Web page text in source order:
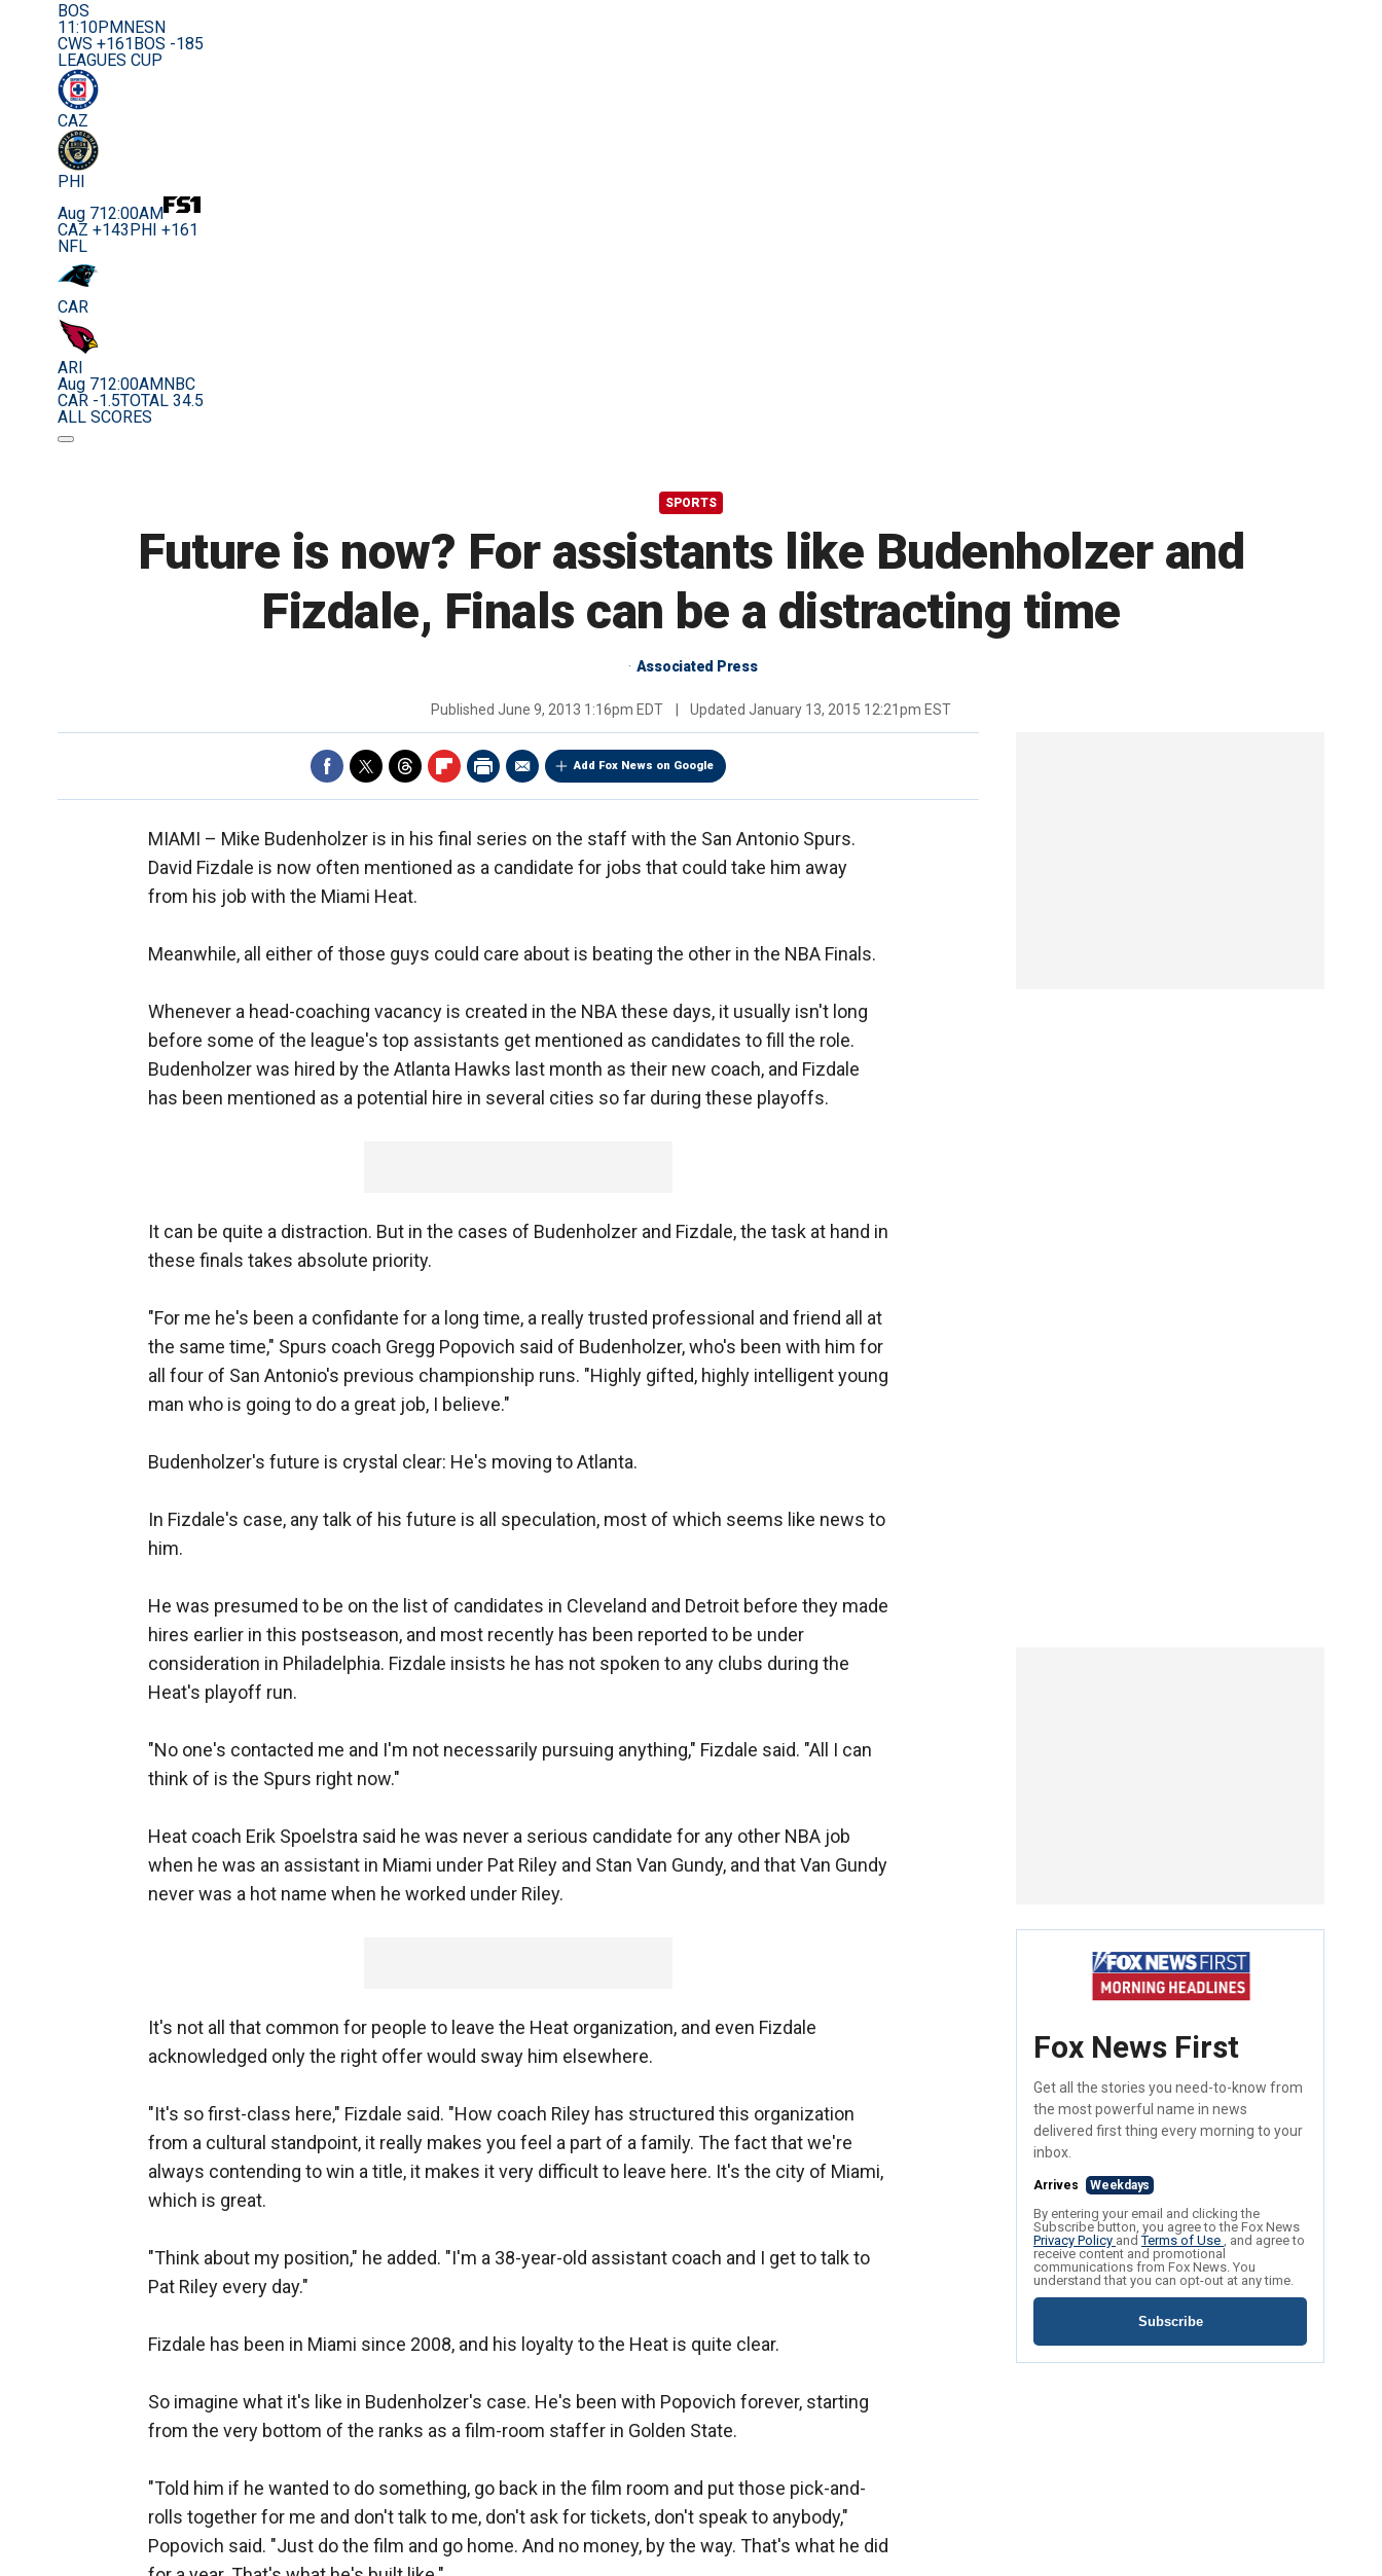
BOS
11:10PM NESN
CWS +161 BOS -185
LEAGUES CUP
CAZ
PHI
Aug 712:00AM
CAZ +143 PHI +161
NFL
CAR
ARI
Aug 712:00AM NBC
CAR -1.5TOTAL 34.5
ALL SCORES
SPORTS
Future is now? For assistants like Budenholzer and
Fizdale, Finals can be a distracting time
Associated Press
Published June 9, 2013 1:16pm EDT Updated January 13, 2015 12:21pm EST
Add Fox News on Google
MIAMI – Mike Budenholzer is in his final series on the staff with the San Antonio Spurs.
David Fizdale is now often mentioned as a candidate for jobs that could take him away
from his job with the Miami Heat.
Meanwhile, all either of those guys could care about is beating the other in the NBA Finals.
Whenever a head-coaching vacancy is created in the NBA these days, it usually isn't long
before some of the league's top assistants get mentioned as candidates to fill the role.
Budenholzer was hired by the Atlanta Hawks last month as their new coach, and Fizdale
has been mentioned as a potential hire in several cities so far during these playoffs.
It can be quite a distraction. But in the cases of Budenholzer and Fizdale, the task at hand in
these finals takes absolute priority.
"For me he's been a confidante for a long time, a really trusted professional and friend all at
the same time," Spurs coach Gregg Popovich said of Budenholzer, who's been with him for
all four of San Antonio's previous championship runs. "Highly gifted, highly intelligent young
man who is going to do a great job, I believe."
Budenholzer's future is crystal clear: He's moving to Atlanta.
In Fizdale's case, any talk of his future is all speculation, most of which seems like news to
him.
He was presumed to be on the list of candidates in Cleveland and Detroit before they made
hires earlier in this postseason, and most recently has been reported to be under
consideration in Philadelphia. Fizdale insists he has not spoken to any clubs during the
Heat's playoff run.
"No one's contacted me and I'm not necessarily pursuing anything," Fizdale said. "All I can
think of is the Spurs right now."
Heat coach Erik Spoelstra said he was never a serious candidate for any other NBA job
when he was an assistant in Miami under Pat Riley and Stan Van Gundy, and that Van Gundy
never was a hot name when he worked under Riley.
It's not all that common for people to leave the Heat organization, and even Fizdale
acknowledged only the right offer would sway him elsewhere.
"It's so first-class here," Fizdale said. "How coach Riley has structured this organization
from a cultural standpoint, it really makes you feel a part of a family. The fact that we're
always contending to win a title, it makes it very difficult to leave here. It's the city of Miami,
which is great.
"Think about my position," he added. "I'm a 38-year-old assistant coach and I get to talk to
Pat Riley every day."
Fizdale has been in Miami since 2008, and his loyalty to the Heat is quite clear.
So imagine what it's like in Budenholzer's case. He's been with Popovich forever, starting
from the very bottom of the ranks as a film-room staffer in Golden State.
"Told him if he wanted to do something, go back in the film room and put those pick-and-
rolls together for me and don't talk to me, don't ask for tickets, don't speak to anybody,"
Popovich said. "Just do the film and go home. And no money, by the way. That's what he did
Fox News First
Get all the stories you need-to-know from
the most powerful name in news
delivered first thing every morning to your
inbox.
Arrives Weekdays
By entering your email and clicking the
Subscribe button, you agree to the Fox News
Privacy Policy andTerms of Use , and agree to
receive content and promotional
communications from Fox News. You
understand that you can opt-out at any time.
Subscribe